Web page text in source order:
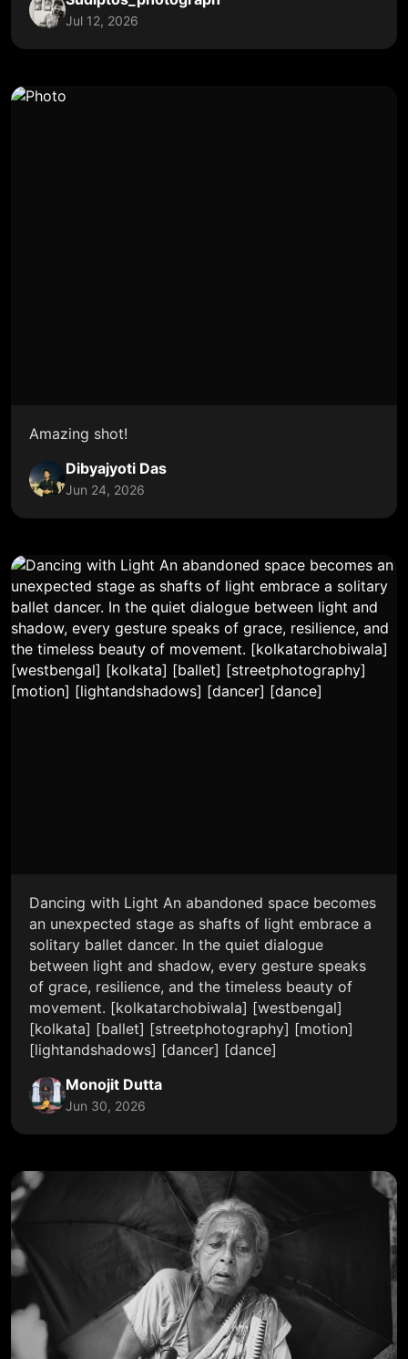
Jul 12, 2026
Amazing shot!
Dibyajyoti Das
Jun 24, 2026
Dancing with Light An abandoned space becomes
an unexpected stage as shafts of light embrace a
solitary ballet dancer. In the quiet dialogue
between light and shadow, every gesture speaks
of grace, resilience, and the timeless beauty of
movement. [kolkatarchobiwala] [westbengal]
[kolkata] [ballet] [streetphotography] [motion]
[lightandshadows] [dancer] [dance]
Monojit Dutta
Jun 30, 2026